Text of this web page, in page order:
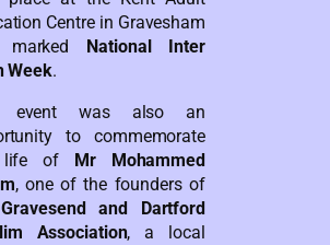
Centre in Gravesham
marked
National Inter
Week.
event was also an
to commemorate
life of
Mr Mohammed
, one of the founders of
Gravesend and Dartford
Association, a local